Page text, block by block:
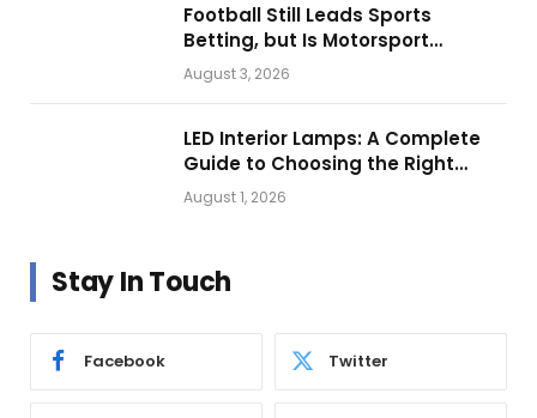
Football Still Leads Sports
Betting, but Is Motorsport
Getting Closer?
August 3, 2026
LED Interior Lamps: A Complete
Guide to Choosing the Right
Vehicle Lighting
August 1, 2026
Stay In Touch
Facebook Twitter